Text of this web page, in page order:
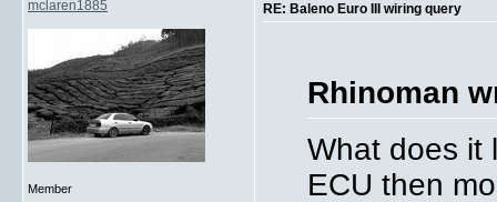
mclaren1885
Member
RE: Baleno Euro III wiring query
Rhinoman
What does it
ECU then